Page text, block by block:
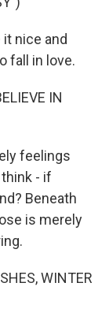
it nice and
fall in love.
IN
feelings
- if
Beneath
is merely
WINTER